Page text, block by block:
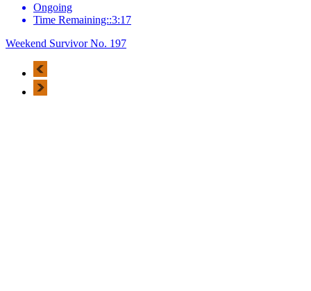
Ongoing
Time Remaining::3:17
Weekend Survivor No. 197